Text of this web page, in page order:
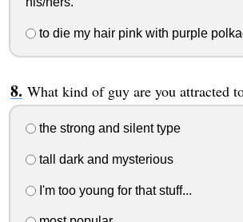
to die my hair pink with purple
What kind of guy are you attracted
the strong and silent type
tall dark and mysterious
I'm too young for that stuff...